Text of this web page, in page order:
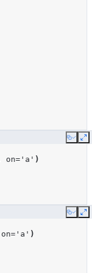
Copy
on= 'a' )
Copy
on= 'a' )